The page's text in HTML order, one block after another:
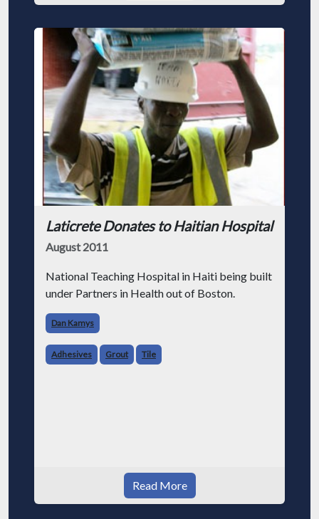
Laticrete Donates to Haitian Hospital
August 2011
National Teaching Hospital in Haiti being built
under Partners in Health out of Boston.
Dan Kamys
Adhesives Grout Tile
Read More